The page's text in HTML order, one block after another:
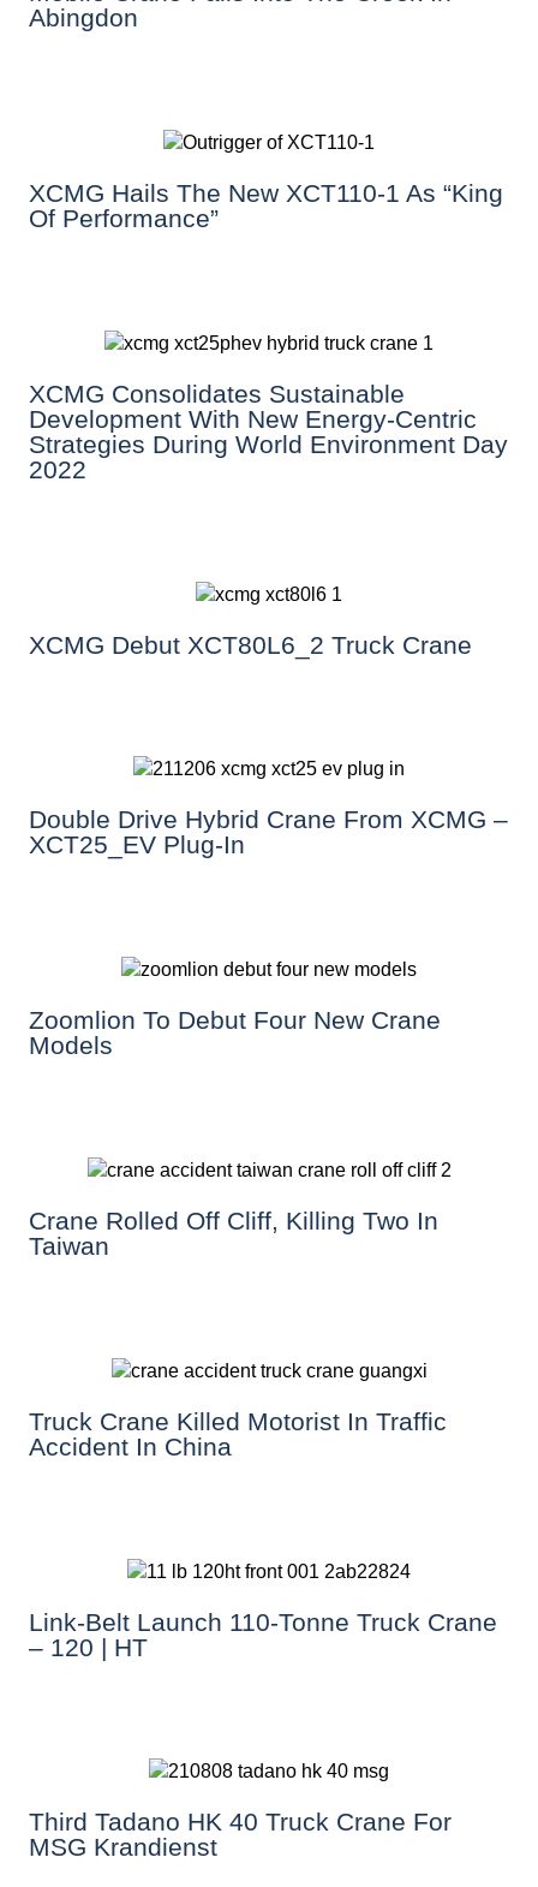
Abingdon
XCMG Hails The New XCT110-1 As “King
Of Performance”
XCMG Consolidates Sustainable
Development With New Energy-Centric
Strategies During World Environment Day
2022
XCMG Debut XCT80L6_2 Truck Crane
Double Drive Hybrid Crane From XCMG –
XCT25_EV Plug-In
Zoomlion To Debut Four New Crane
Models
Crane Rolled Off Cliff, Killing Two In
Taiwan
Truck Crane Killed Motorist In Traffic
Accident In China
Link-Belt Launch 110-Tonne Truck Crane
– 120 | HT
Third Tadano HK 40 Truck Crane For
MSG Krandienst